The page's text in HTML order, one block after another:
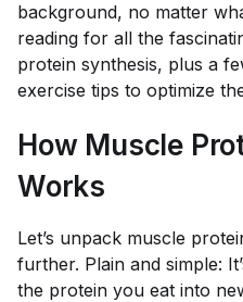
background, no matter
reading for all the
protein synthesis, plus a
exercise tips to optimize
How Muscle
Works
Let’s unpack muscle
further. Plain and simple:
the protein you eat into